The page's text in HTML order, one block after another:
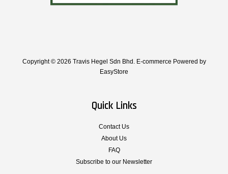
Copyright © 2026 Travis Hegel Sdn Bhd. E-commerce Powered by
EasyStore
Quick Links
Contact Us
About Us
FAQ
Subscribe to our Newsletter